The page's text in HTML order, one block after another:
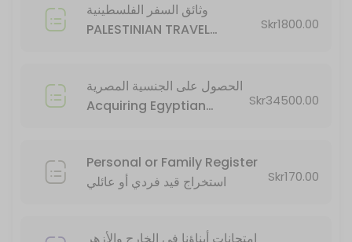
وثائق السفر الفلسطينية
PALESTINIAN TRAVEL
Skr1800.00
الحصول على الجنسية المصرية
Acquiring Egyptian
Skr34500.00
Personal or Family Register
استخراج قيد فردي أو عائلي
Skr170.00